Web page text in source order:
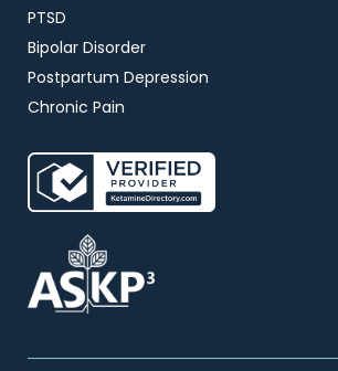
PTSD
Bipolar Disorder
Postpartum Depression
Chronic Pain